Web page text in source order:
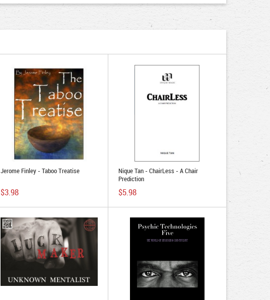
Jerome Finley - Taboo Treatise
$3.98
Nique Tan - ChairLess - A Chair
Prediction
$5.98